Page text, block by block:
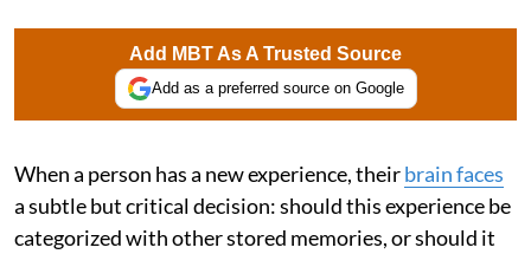
Add MBT As A Trusted Source
Add as a preferred source on Google
When a person has a new experience, theirbrain faces
a subtle but critical decision: should this experience be
categorized with other stored memories, or should it